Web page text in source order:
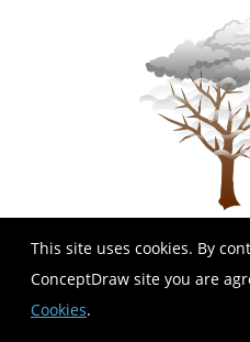
This site uses cookies. By
ConceptDraw site you are
Cookies.